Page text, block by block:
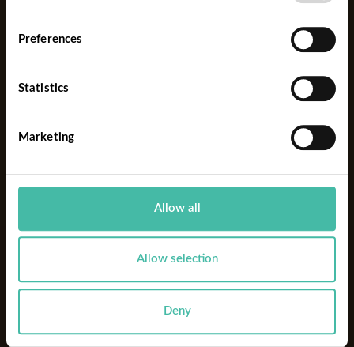
Preferences
Statistics
Marketing
Allow all
Allow selection
Deny